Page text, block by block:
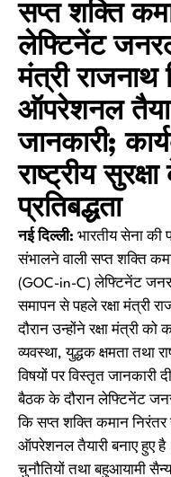
सप्त शक्ति
लेफ्टिनेंट
मंत्री
ऑपरेशनल
जानकारी;
राष्ट्रीय
प्रतिबद्धता
नई दिल्ली: भारतीय सेना की
संभालने वाली सप्त शक्ति
(GOC-in-C) लेफ्टिनेंट
समापन से पहले रक्षा मंत्री
दौरान उन्होंने रक्षा मंत्री
व्यवस्था, युद्धक क्षमता तथा
विषयों पर विस्तृत जानकारी
बैठक के दौरान लेफ्टिनेंट
कि सप्त शक्ति कमान निरंतर
ऑपरेशनल तैयारी बनाए हुए
चुनौतियों तथा बहुआयामी